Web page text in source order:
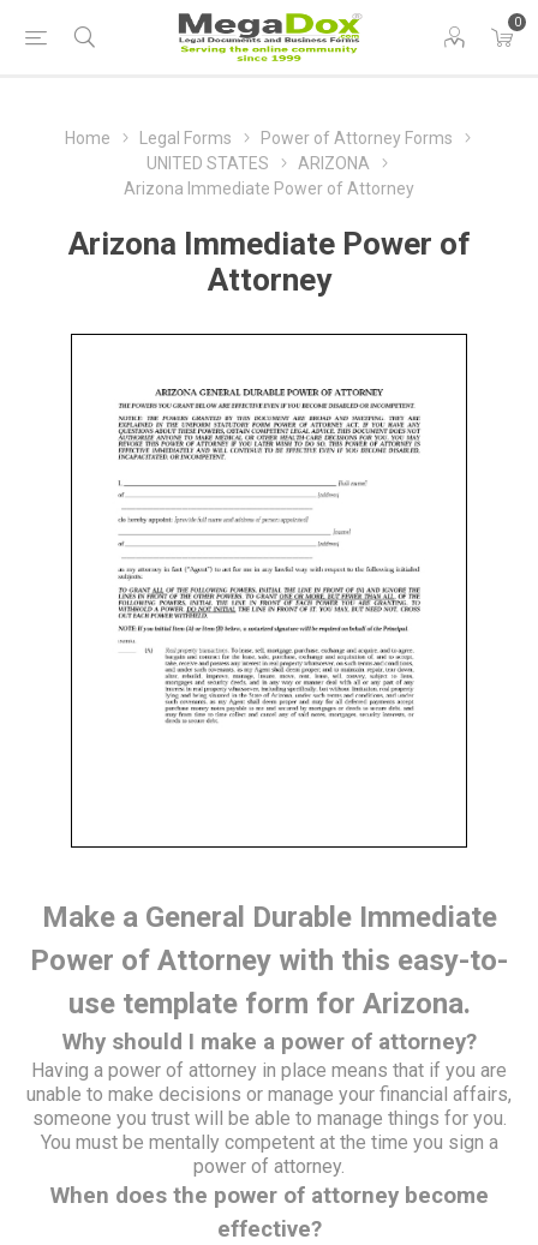
0
Home Legal Forms
Power of Attorney Forms
UNITED STATES
ARIZONA
Arizona Immediate Power of Attorney
Arizona Immediate Power of
Attorney
Make a General Durable Immediate
Power of Attorney with this easy-to-
use template form for Arizona.
Why should I make a power of attorney?
Having a power of attorney in place means that if you are
unable to make decisions or manage your financial affairs,
someone you trust will be able to manage things for you.
You must be mentally competent at the time you sign a
power of attorney.
When does the power of attorney become
effective?